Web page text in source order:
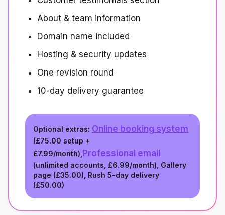
About & team information
Domain name included
Hosting & security updates
One revision round
10-day delivery guarantee
Optional extras: Online booking system
(£75.00 setup +
£7.99/month), Professional email
(unlimited accounts, £6.99/month), Gallery
page (£35.00), Rush 5-day delivery
(£50.00)